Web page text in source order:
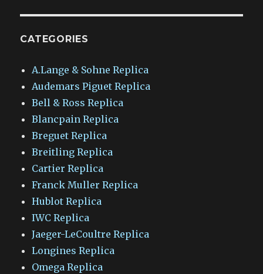
CATEGORIES
A.Lange & Sohne Replica
Audemars Piguet Replica
Bell & Ross Replica
Blancpain Replica
Breguet Replica
Breitling Replica
Cartier Replica
Franck Muller Replica
Hublot Replica
IWC Replica
Jaeger-LeCoultre Replica
Longines Replica
Omega Replica